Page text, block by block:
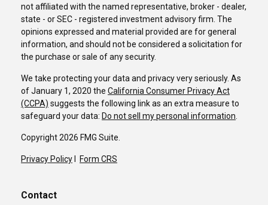
not affiliated with the named representative, broker - dealer,
state - or SEC - registered investment advisory firm. The
opinions expressed and material provided are for general
information, and should not be considered a solicitation for
the purchase or sale of any security.
We take protecting your data and privacy very seriously. As
of January 1, 2020 the California Consumer Privacy Act
(CCPA) suggests the following link as an extra measure to
safeguard your data: Do not sell my personal information.
Copyright 2026 FMG Suite.
Privacy Policy Form CRS
Contact